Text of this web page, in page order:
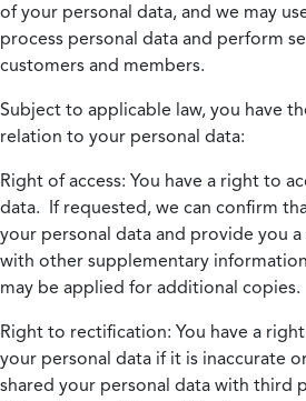
of your personal data, and we may
process personal data and perform
customers and members.
Subject to applicable law, you have
relation to your personal data:
Right of access: You have a right to
data. If requested, we can confirm
your personal data and provide you
with other supplementary
may be applied for additional copies.
Right to rectification: You have a
your personal data if it is inaccurate
shared your personal data with third